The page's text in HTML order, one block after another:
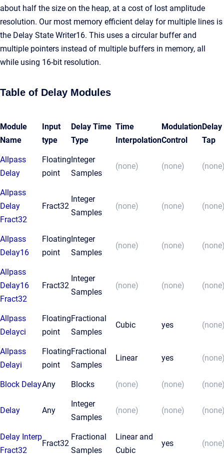
about half the size on the heap, at a cost of lost amplitude
resolution. Our most memory efficient delay for multiple lines is
the Delay State Writer16. This uses a circular buffer and
multiple pointers instead of multiple buffers in memory, all
while using 16-bit resolution.
Table of Delay Modules
Module
Name
Input
type
Delay Time
Type
Time
Interpolation
Modulation
Control
Delay
Tap
Allpass
Delay
Floating
point
Integer
Samples
(none) (none)
Allpass
Delay
Fract32
Fract32
Integer
Samples
(none) (none)
Allpass
Delay16
Floating
point
Integer
Samples
(none) (none)
Allpass
Delay16
Fract32
Fract32
Integer
Samples
(none) (none)
Allpass
Delayci
Floating
point
Fractional
Samples
Cubic yes
Allpass
Delayi
Floating
point
Fractional
Samples
Linear yes
Block DelayAny Blocks (none) (none)
Delay Any
Integer
Samples
(none) (none)
Delay Interp
Fract32
Fract32
Fractional
Samples
Linear and
Cubic
yes